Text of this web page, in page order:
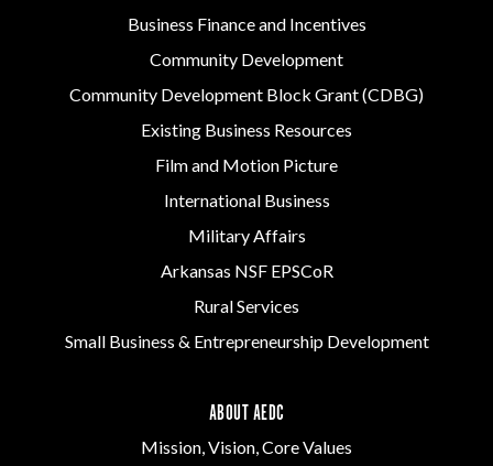
Business Finance and Incentives
Community Development
Community Development Block Grant (CDBG)
Existing Business Resources
Film and Motion Picture
International Business
Military Affairs
Arkansas NSF EPSCoR
Rural Services
Small Business & Entrepreneurship Development
ABOUT AEDC
Mission, Vision, Core Values